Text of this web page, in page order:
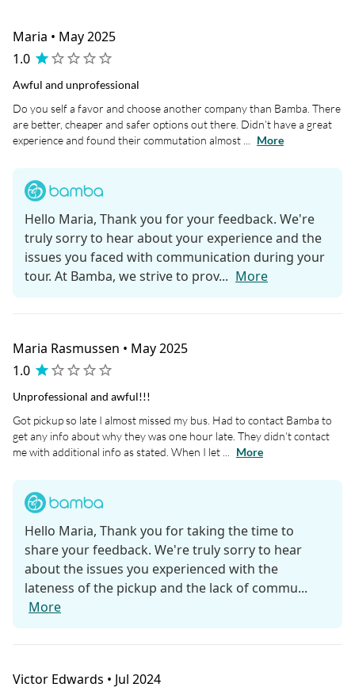
Maria • May 2025
1.0
Awful and unprofessional
Do you self a favor and choose another company than Bamba. There
are better, cheaper and safer options out there. Didn’t have a great
experience and found their commutation almost ...
More
Hello Maria, Thank you for your feedback. We're
truly sorry to hear about your experience and the
issues you faced with communication during your
tour. At Bamba, we strive to prov... More
Maria Rasmussen • May 2025
1.0
Unprofessional and awful!!!
Got pickup so late I almost missed my bus. Had to contact Bamba to
get any info about why they was one hour late. They didn’t contact
me with additional info as stated. When I let ...
More
Hello Maria, Thank you for taking the time to
share your feedback. We're truly sorry to hear
about the issues you experienced with the
lateness of the pickup and the lack of commu...
More
Victor Edwards • Jul 2024